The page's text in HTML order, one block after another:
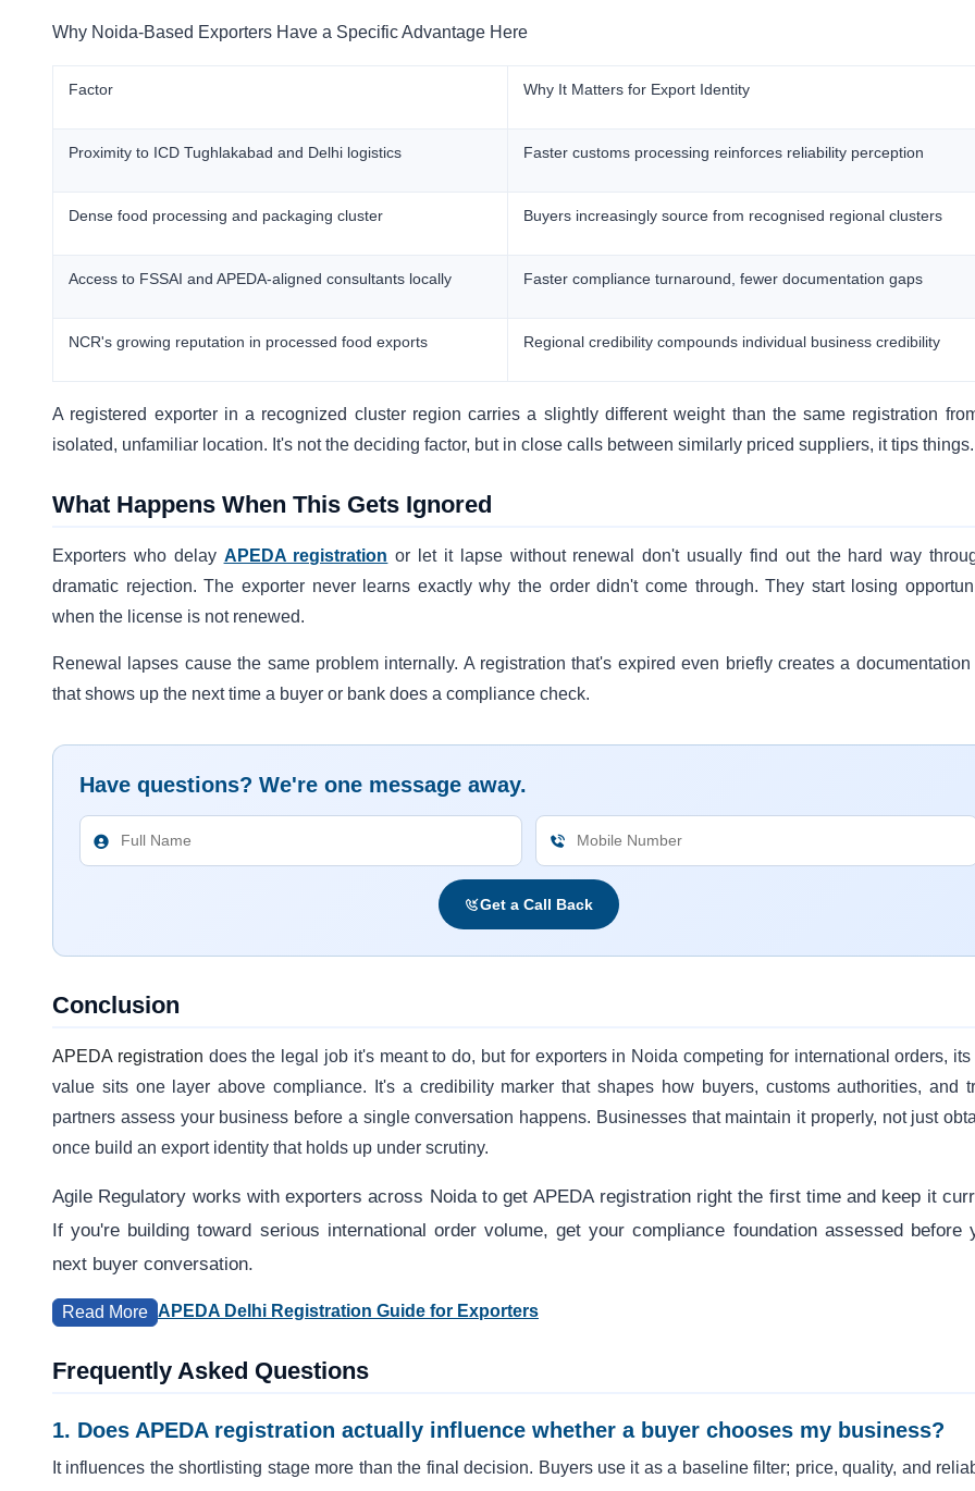
Why Noida-Based Exporters Have a Specific Advantage Here
Factor Why It Matters for Export Identity
Proximity to ICD Tughlakabad and Delhi logistics Faster customs processing reinforces reliability perception
Dense food processing and packaging cluster Buyers increasingly source from recognised regional clusters
Access to FSSAI and APEDA-aligned consultants locally Faster compliance turnaround, fewer documentation gaps
NCR's growing reputation in processed food exports Regional credibility compounds individual business credibility
A registered exporter in a recognized cluster region carries a slightly different weight than the same registration
isolated, unfamiliar location. It's not the deciding factor, but in close calls between similarly priced suppliers, it tips things.
What Happens When This Gets Ignored
Exporters who delay APEDA registration or let it lapse without renewal don't usually find out the hard way
dramatic rejection. The exporter never learns exactly why the order didn't come through. They start losing
when the license is not renewed.
Renewal lapses cause the same problem internally. A registration that's expired even briefly creates a documentation
that shows up the next time a buyer or bank does a compliance check.
Have questions? We're one message away.
Get a Call Back
Conclusion
APEDA registration does the legal job it's meant to do, but for exporters in Noida competing for international orders, its
value sits one layer above compliance. It's a credibility marker that shapes how buyers, customs authorities, and
partners assess your business before a single conversation happens. Businesses that maintain it properly, not just
once build an export identity that holds up under scrutiny.
Agile Regulatory works with exporters across Noida to get APEDA registration right the first time and keep it
If you're building toward serious international order volume, get your compliance foundation assessed before
next buyer conversation.
Read More APEDA Delhi Registration Guide for Exporters
Frequently Asked Questions
1. Does APEDA registration actually influence whether a buyer chooses my business?
It influences the shortlisting stage more than the final decision. Buyers use it as a baseline filter; price, quality, and